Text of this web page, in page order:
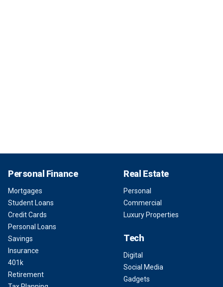
Personal Finance
Mortgages
Student Loans
Credit Cards
Personal Loans
Savings
Insurance
401k
Retirement
Real Estate
Personal
Commercial
Luxury Properties
Tech
Digital
Social Media
Gadgets